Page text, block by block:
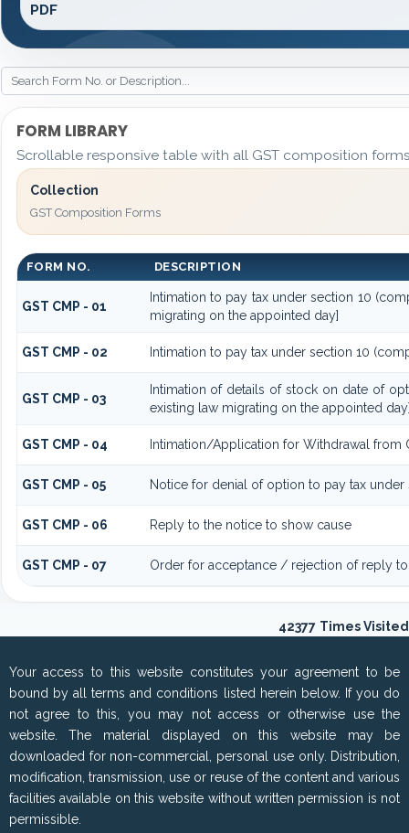
PDF
FORM LIBRARY
Scrollable responsive table with all GST composition
Collection
GST Composition Forms
FORM NO. DESCRIPTION
GST CMP - 01
Intimation to pay tax under section 10
migrating on the appointed day]
GST CMP - 02 Intimation to pay tax under section 10
GST CMP - 03
Intimation of details of stock on date of
existing law migrating on the appointed
GST CMP - 04 Intimation/Application for Withdrawal from
GST CMP - 05 Notice for denial of option to pay tax under
GST CMP - 06 Reply to the notice to show cause
GST CMP - 07 Order for acceptance / rejection of reply
42377 Times Visited
Your access to this website constitutes your agreement to be
bound by all terms and conditions listed herein below. If you do
not agree to this, you may not access or otherwise use the
website. The material displayed on this website may be
downloaded for non-commercial, personal use only. Distribution,
modification, transmission, use or reuse of the content and various
facilities available on this website without written permission is not
permissible.